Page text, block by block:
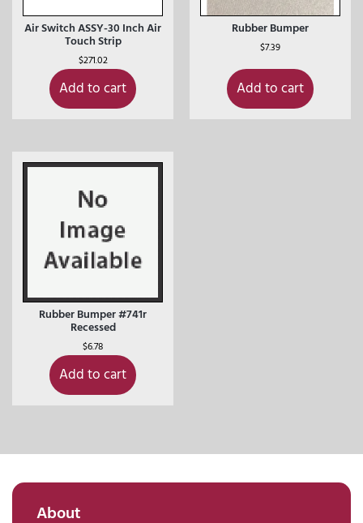
Air Switch ASSY-30 Inch Air
Touch Strip
$271.02
Add to cart
Rubber Bumper
$7.39
Add to cart
Rubber Bumper #741r
Recessed
$6.78
Add to cart
About